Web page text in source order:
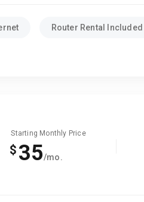
Router Rental Included
Starting Monthly Price
$ 35/mo.